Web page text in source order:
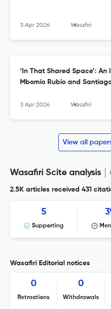
3 Apr 2026 Wasafiri
‘In That Shared Space’:
Mbomío Rubio and
3 Apr 2026 Wasafiri
View all
Wasafiri Scite analysis
2.5K articles received 431
5
Supporting
Wasafiri Editorial notices
0
Retractions
0
Withdrawals